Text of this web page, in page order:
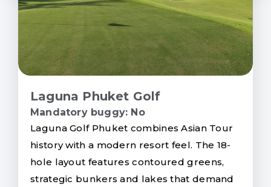
Laguna Phuket Golf
Mandatory buggy: No
Laguna Golf Phuket combines Asian Tour
history with a modern resort feel. The 18-
hole layout features contoured greens,
strategic bunkers and lakes that demand